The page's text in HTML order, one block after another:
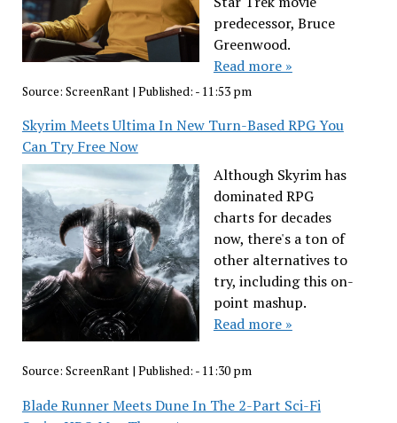
predecessor, Bruce
Greenwood.
Read more »
Source: ScreenRant | Published: - 11:53 pm
Skyrim Meets Ultima In New Turn-Based RPG You
Can Try Free Now
Although Skyrim has
dominated RPG
charts for decades
now, there's a ton of
other alternatives to
try, including this on-
point mashup.
Read more »
Source: ScreenRant| Published: - 11:30 pm
Blade Runner Meets Dune In The 2-Part Sci-Fi